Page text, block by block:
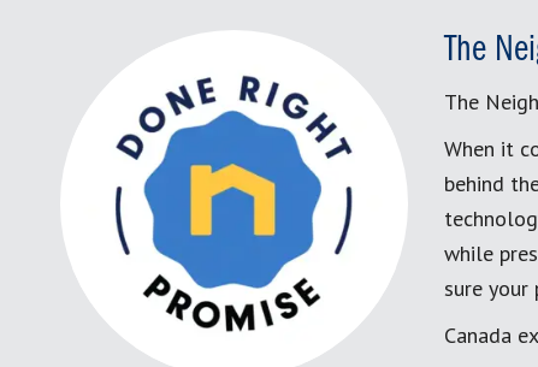
The
The
When it
behind
while
sure
Canada